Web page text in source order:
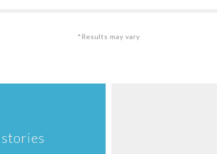
*Results may vary